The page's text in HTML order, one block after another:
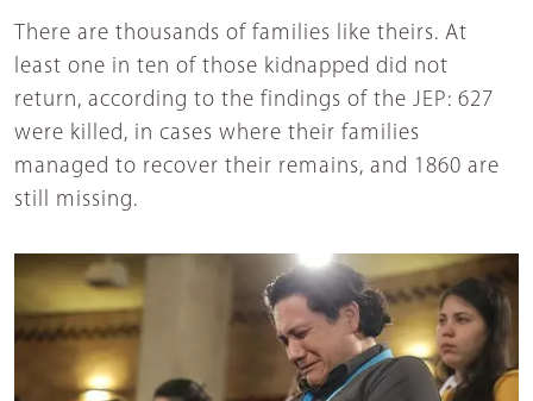
There are thousands of families like theirs. At
least one in ten of those kidnapped did not
return, according to the findings of the JEP: 627
were killed, in cases where their families
managed to recover their remains, and 1860 are
still missing.